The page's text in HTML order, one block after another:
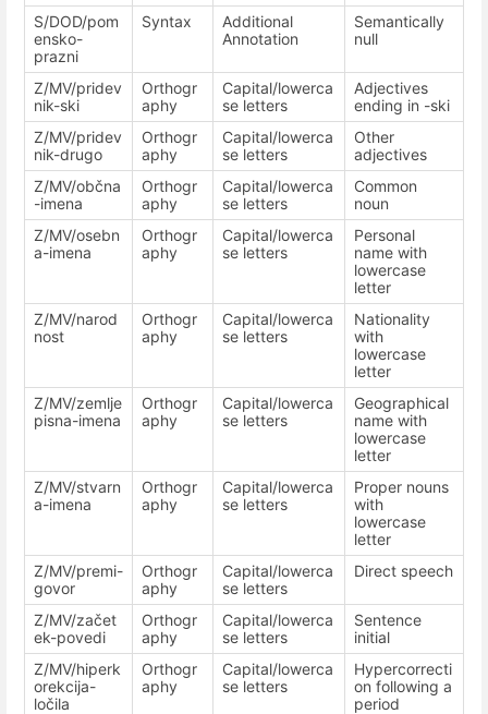
S/DOD/pom
ensko-
prazni
Syntax
Additional
Annotation
Semantically
null
Z/MV/pridev
nik-ski
Orthogr
aphy
Capital/lowerca
se letters
Adjectives
ending in -ski
Z/MV/pridev
nik-drugo
Orthogr
aphy
Capital/lowerca
se letters
Other
adjectives
Z/MV/občna
-imena
Orthogr
aphy
Capital/lowerca
se letters
Common
noun
Z/MV/osebn
a-imena
Orthogr
aphy
Capital/lowerca
se letters
Personal
name with
lowercase
letter
Z/MV/narod
nost
Orthogr
aphy
Capital/lowerca
se letters
Nationality
with
lowercase
letter
Z/MV/zemlje
pisna-imena
Orthogr
aphy
Capital/lowerca
se letters
Geographical
name with
lowercase
letter
Z/MV/stvarn
a-imena
Orthogr
aphy
Capital/lowerca
se letters
Proper nouns
with
lowercase
letter
Z/MV/premi-
govor
Orthogr
aphy
Capital/lowerca
se letters
Direct speech
Z/MV/začet
ek-povedi
Orthogr
aphy
Capital/lowerca
se letters
Sentence
initial
Z/MV/hiperk
orekcija-
ločila
Orthogr
aphy
Capital/lowerca
se letters
Hypercorrecti
on following a
period